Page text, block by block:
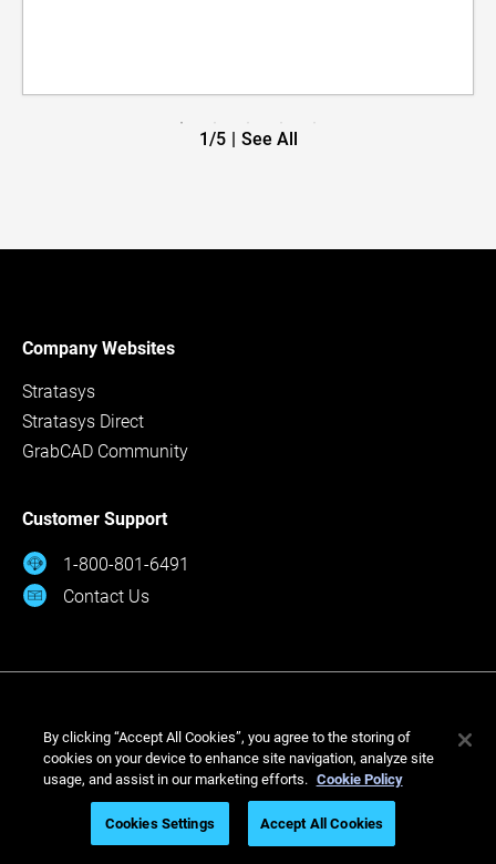
1/5 | See All
Company Websites
Stratasys
Stratasys Direct
GrabCAD Community
Customer Support
1-800-801-6491
Contact Us
Legal
Privacy Policy Cookies Settings
By clicking “Accept All Cookies”, you agree to the storing of
cookies on your device to enhance site navigation, analyze site
usage, and assist in our marketing efforts. Cookie Policy
Cookies Settings Accept All Cookies